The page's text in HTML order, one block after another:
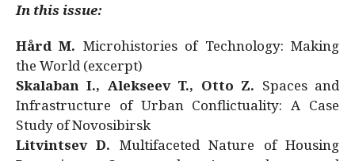
In this issue:
Hård M. Microhistories of Technology: Making
the World (excerpt)
Skalaban I., Alekseev T., Otto Z. Spaces and
Infrastructure of Urban Conflictuality: A Case
Study of Novosibirsk
Litvintsev D. Multifaceted Nature of Housing